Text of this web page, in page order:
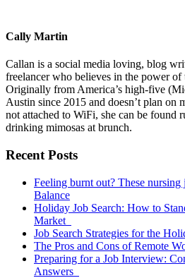
Cally Martin
Callan is a social media loving, blog
freelancer who believes in the power of
Originally from America’s high-five
Austin since 2015 and doesn’t plan on
not attached to WiFi, she can be found
drinking mimosas at brunch.
Primary
Sidebar
Recent Posts
Feeling burnt out? These
Balance
Holiday Job Search: How to
Market
Job Search Strategies for the
The Pros and Cons of Remote
Preparing for a Job Interview:
Answers